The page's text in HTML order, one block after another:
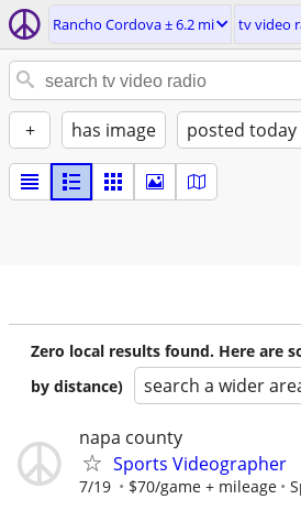
Rancho Cordova ± 6.2 mi tv video
+ has image posted today
Zero local results found. Here are
by distance)
search a wider
napa county
Sports Videographer
7/19 $70/game + mileage